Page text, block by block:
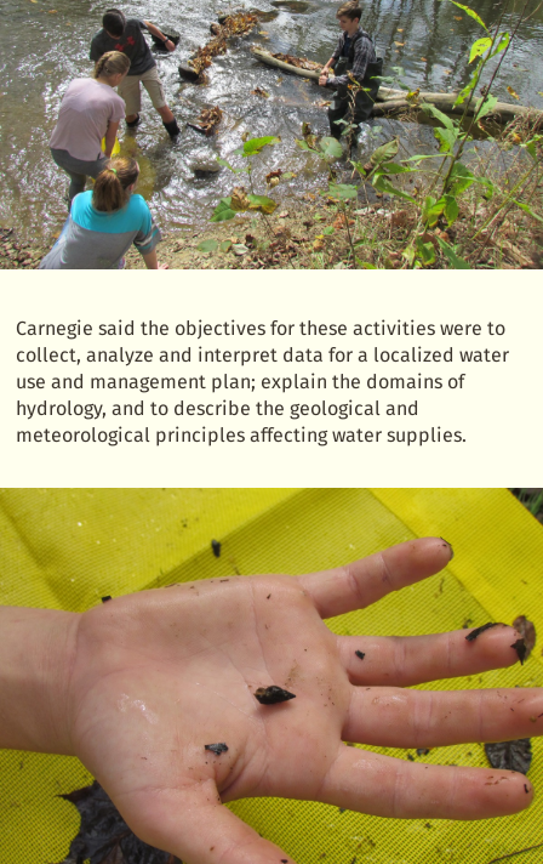
Carnegie said the objectives for these activities were to
collect, analyze and interpret data for a localized water
use and management plan; explain the domains of
hydrology, and to describe the geological and
meteorological principles affecting water supplies.